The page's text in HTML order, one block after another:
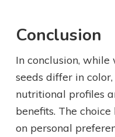
Conclusion
In conclusion,
seeds differ in
nutritional profiles
benefits. The
on personal